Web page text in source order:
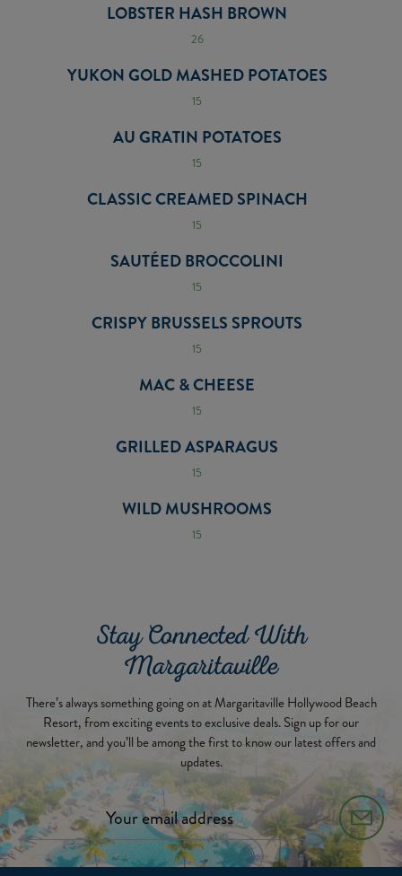
LOBSTER HASH BROWN
26
YUKON GOLD MASHED POTATOES
15
AU GRATIN POTATOES
15
CLASSIC CREAMED SPINACH
15
SAUTÉED BROCCOLINI
15
CRISPY BRUSSELS SPROUTS
15
MAC & CHEESE
15
GRILLED ASPARAGUS
15
WILD MUSHROOMS
15
Stay Connected With
Margaritaville
There’s always something going on at Margaritaville Hollywood Beach
Resort, from exciting events to exclusive deals. Sign up for our
newsletter, and you’ll be among the first to know our latest offers and
updates.